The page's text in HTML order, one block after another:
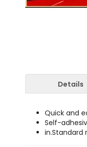
Details
Quick and
Self-
in.Standard